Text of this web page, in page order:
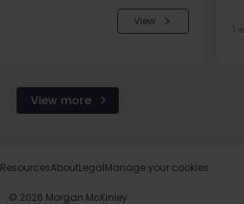
View
1
View more
© 2026 Morgan McKinley
ResourcesAboutLegalManage your cookies